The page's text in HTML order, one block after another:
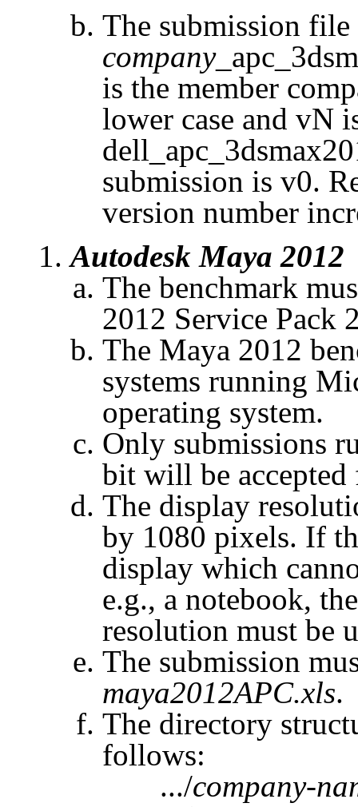
The submission file
company
is the member
lower case and vN
submission is v0.
version number
Autodesk Maya 2012
The benchmark
2012 Service Pack
The Maya 2012
systems running
operating system.
Only submissions
bit will be accepted
The display
by 1080 pixels. If
display which
e.g., a notebook,
resolution must be
The submission
maya2012APC.xls.
The directory
follows:
.../company-